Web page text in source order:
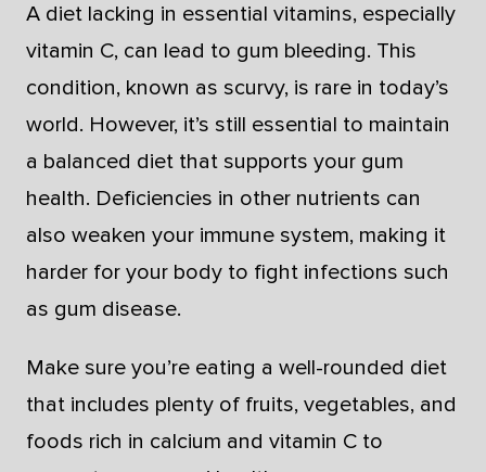
A diet lacking in essential vitamins, especially
vitamin C, can lead to gum bleeding. This
condition, known as scurvy, is rare in today’s
world. However, it’s still essential to maintain
a balanced diet that supports your gum
health. Deficiencies in other nutrients can
also weaken your immune system, making it
harder for your body to fight infections such
as gum disease.
Make sure you’re eating a well-rounded diet
that includes plenty of fruits, vegetables, and
foods rich in calcium and vitamin C to